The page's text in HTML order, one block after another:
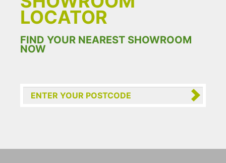
LOCATOR
FIND YOUR NEAREST SHOWROOM
NOW